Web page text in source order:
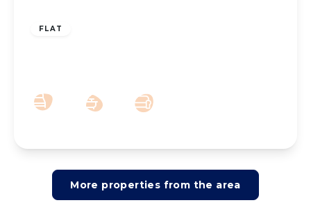
FLAT
More properties from the area